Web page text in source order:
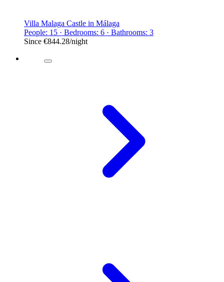
Villa Malaga Castle in Málaga
People: 15 · Bedrooms: 6 · Bathrooms: 3
Since €844.28/night